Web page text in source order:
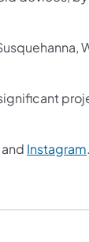
and Instagram.